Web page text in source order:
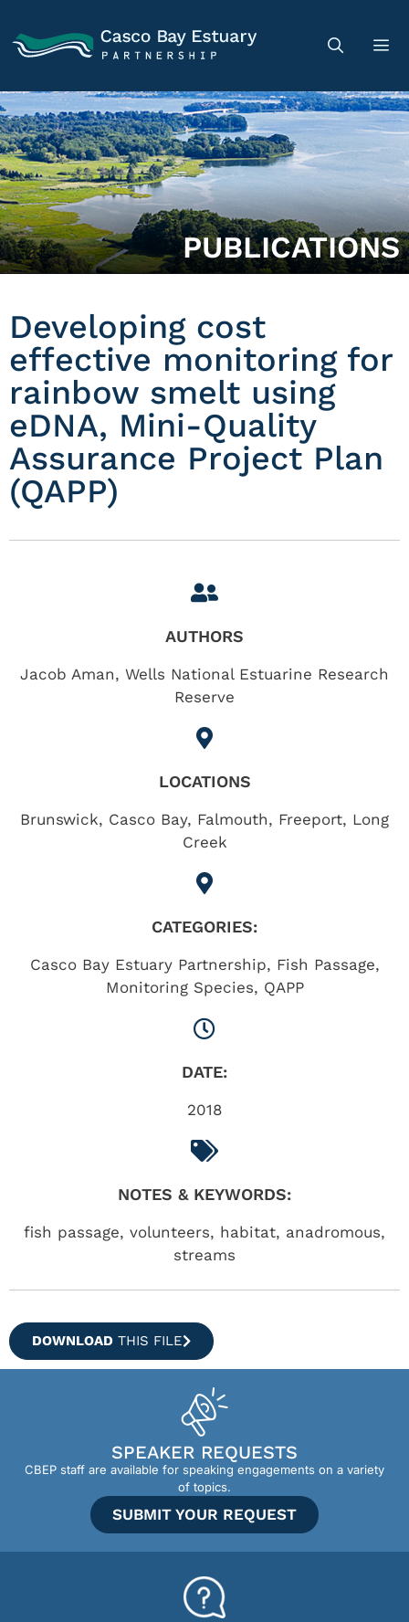
PUBLICATIONS
Developing cost
effective monitoring for
rainbow smelt using
eDNA, Mini-Quality
Assurance Project Plan
(QAPP)
AUTHORS
Jacob Aman, Wells National Estuarine Research
Reserve
LOCATIONS
Brunswick, Casco Bay, Falmouth, Freeport, Long
Creek
CATEGORIES:
Casco Bay Estuary Partnership, Fish Passage,
Monitoring Species, QAPP
DATE:
2018
NOTES & KEYWORDS:
fish passage, volunteers, habitat, anadromous,
streams
DOWNLOAD THIS FILE
SPEAKER REQUESTS
CBEP staff are available for speaking engagements on a variety
of topics.
SUBMIT YOUR REQUEST